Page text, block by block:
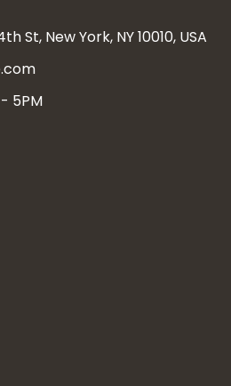
St, New York, NY 10010, USA
5PM